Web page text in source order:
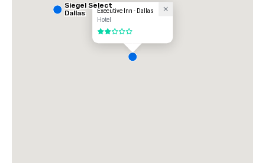
Executive Inn - Dallas
Hotel
2 out of 5
Siegel Select
Dallas